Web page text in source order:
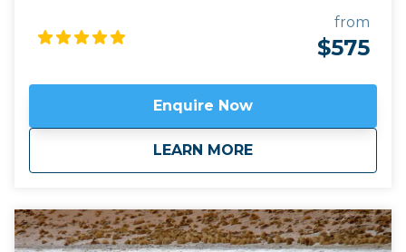
round trip from Salta) with the Quebrada del Toro.
There's spectacular scenery around every corner:
mountains and volcanoes, flamingoes and vicuña:
from
$575
Enquire Now
LEARN MORE
aboutChile: Atacama